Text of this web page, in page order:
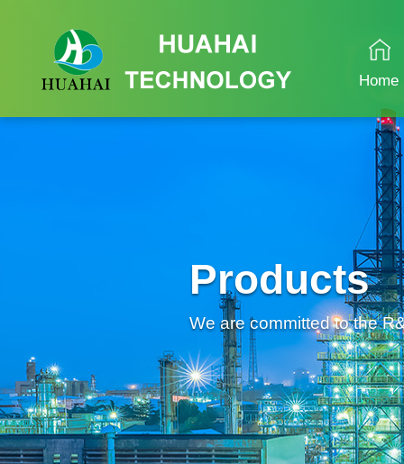
Home
Products
We are committed to the